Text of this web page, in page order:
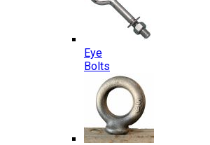
Eye
Bolts